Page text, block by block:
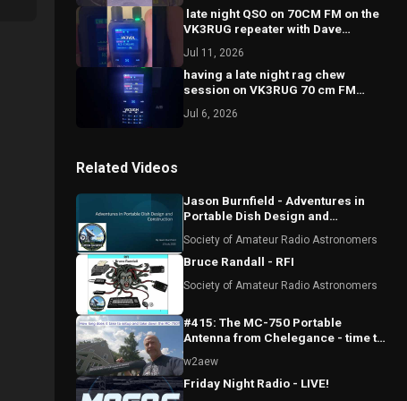
￼ late night QSO on 70CM FM on the
VK3RUG repeater with Dave
Jul 11, 2026
having a late night ￼rag chew
session on VK3RUG 70 cm FM
Jul 6, 2026
Related Videos
Jason Burnfield - Adventures in
Portable Dish Design and
Society of Amateur Radio Astronomers
Bruce Randall - RFI
Society of Amateur Radio Astronomers
#415: The MC-750 Portable
Antenna from Chelegance - time to
w2aew
Friday Night Radio - LIVE!